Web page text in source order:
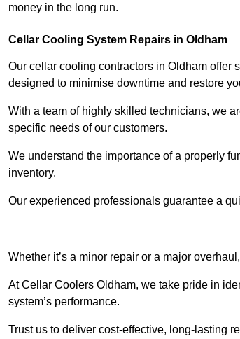
money in the long run.
Cellar Cooling System Repairs in Oldham
Our cellar cooling contractors in Oldham offer
designed to minimise downtime and restore
With a team of highly skilled technicians, we
specific needs of our customers.
We understand the importance of a properly
inventory.
Our experienced professionals guarantee a
Whether it’s a minor repair or a major
At Cellar Coolers Oldham, we take pride in
system’s performance.
Trust us to deliver cost-effective, long-lasting